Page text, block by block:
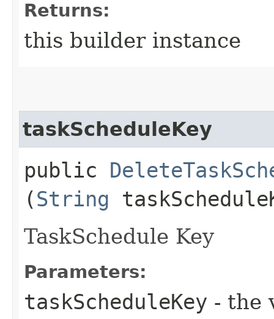
Returns:
this builder instance
taskScheduleKey
public
(String
TaskSchedule Key
Parameters:
taskScheduleKey - the